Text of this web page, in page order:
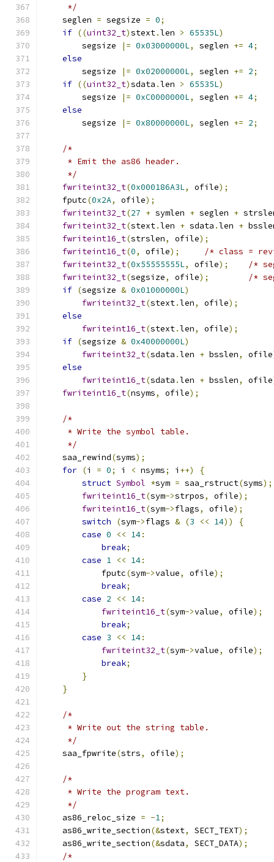
     */
    seglen
= segsize = 0;
if ((uint32_t)stext.len > 65535L)
        segsize
|= 0x03000000L, seglen += 4;
else
        segsize
|= 0x02000000L, seglen += 2;
if ((uint32_t)sdata .len > 65535L)
        segsize
|= 0xC0000000L, seglen += 4;
else
        segsize
|= 0x80000000L, seglen += 2;
/*
     * Emit the as86 header.
     */
fwriteint32_t(0x000186A3L, ofile);
    fputc
(0x2A, ofile);
fwriteint32_t(27 + symlen + seglen +
fwriteint32_t(stext.len + sdata .len +
fwriteint16_t(strslen, ofile);
fwriteint16_t(0, ofile);
/* class =
fwriteint32_t(0x55555555L, ofile);
/*
fwriteint32_t(segsize, ofile);
/*
if (segsize & 0x01000000L)
fwriteint32_t(stext.len, ofile);
else
fwriteint16_t(stext.len, ofile);
if (segsize & 0x40000000L)
fwriteint32_t(sdata .len + bsslen, ofile
else
fwriteint16_t(sdata .len + bsslen, ofile
fwriteint16_t(nsyms, ofile);
/*
     * Write the symbol table.
     */
    saa_rewind
(syms);
for (i = 0; i < nsyms; i ++)
{
struct Symbol *sym = saa_rstruct(syms);
fwriteint16_t(sym->strpos, ofile);
fwriteint16_t(sym->flags, ofile);
switch
(sym->flags & (3 << 14))
{
case 0 << 14:
break;
case 1 << 14:
            fputc
(sym->value, ofile);
break;
case 2 << 14:
fwriteint16_t(sym->value, ofile);
break;
case 3 << 14:
fwriteint32_t(sym->value, ofile);
break;
}
}
/*
     * Write out the string table.
     */
    saa_fpwrite
(strs, ofile);
/*
     * Write the program text.
     */
    as86_reloc_size
= -1;
    as86_write_section
(&stext, SECT_TEXT);
    as86_write_section
(&sdata, SECT_DATA);
/*